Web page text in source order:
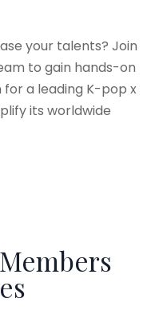
your talents? Join
to gain hands-on
for a leading K-pop x
its worldwide